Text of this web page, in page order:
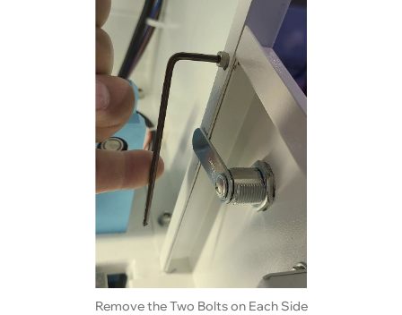
Remove the Two Bolts on Each Side